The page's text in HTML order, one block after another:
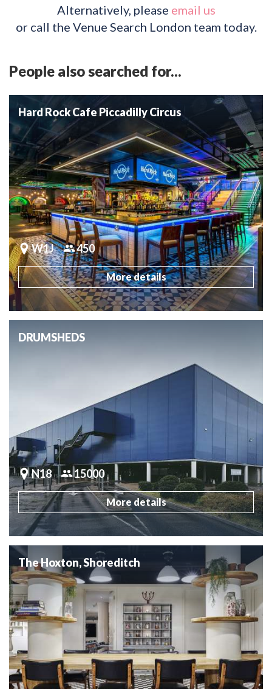
Alternatively, please email us
or call the Venue Search London team today.
People also searched for...
Hard Rock Cafe Piccadilly Circus
W1J 450
More details
DRUMSHEDS
N18 15000
More details
The Hoxton, Shoreditch